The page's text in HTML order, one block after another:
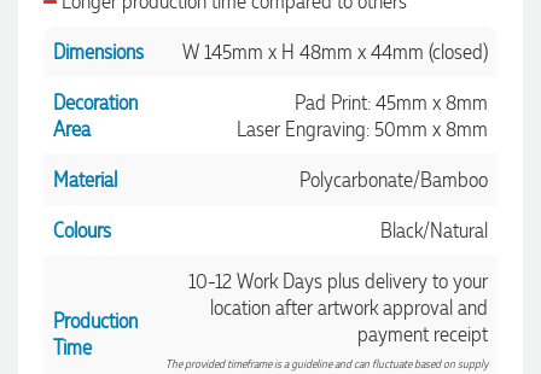
Dimensions
W 145mm x H 48mm x 44mm (closed)
Decoration
Area
Pad Print: 45mm x 8mm
Laser Engraving: 50mm x 8mm
Material
Polycarbonate/Bamboo
Colours
Black/Natural
Production
Time
10-12 Work Days plus delivery to your
location after artwork approval and
payment receipt
The provided timeframe is a guideline and can fluctuate based on supply